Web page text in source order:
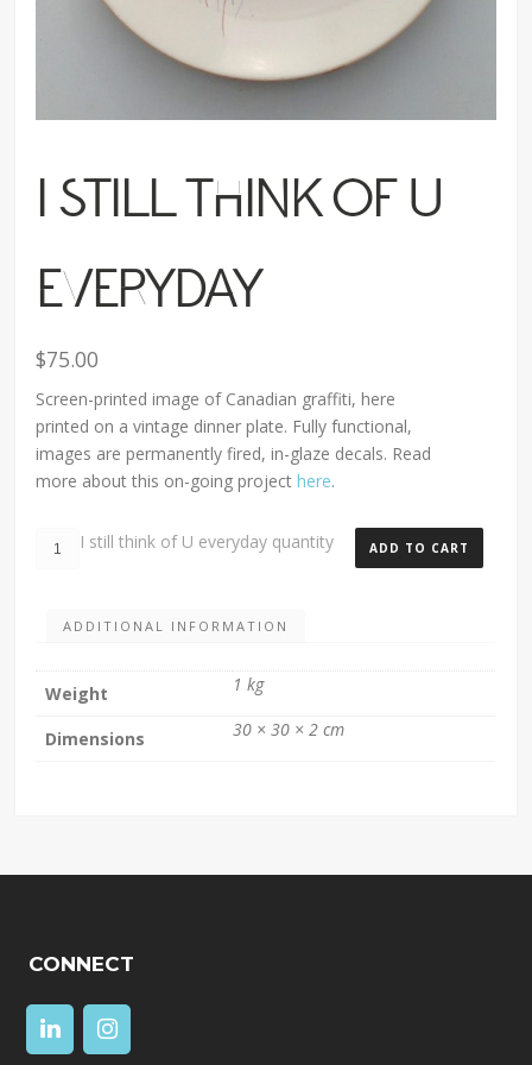
I STILL THINK OF U
EVERYDAY
$75.00
Screen-printed image of Canadian graffiti, here
printed on a vintage dinner plate. Fully functional,
images are permanently fired, in-glaze decals. Read
more about this on-going projecthere.
I still think of U everyday quantity ADD TO CART
ADDITIONAL INFORMATION
Weight 1 kg
Dimensions 30 × 30 × 2 cm
CONNECT